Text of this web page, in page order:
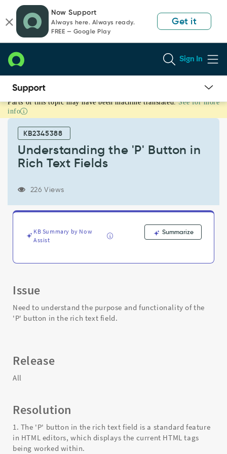
page
content
chat
Now Support
Always here. Always ready.
FREE — Google Play
Get it
Sign In
Understanding
the
Button
and
Parts of this topic may have been machine translated. See for more
info
KB2345388
Understanding the 'P' Button in
Rich Text Fields
226 Views
KB Summary by Now
Assist
Summarize
Issue
Need to understand the purpose and functionality of the
'P' button in the rich text field.
Release
All
Resolution
1. The 'P' button in the rich text field is a standard feature
in HTML editors, which displays the current HTML tags
being worked within.